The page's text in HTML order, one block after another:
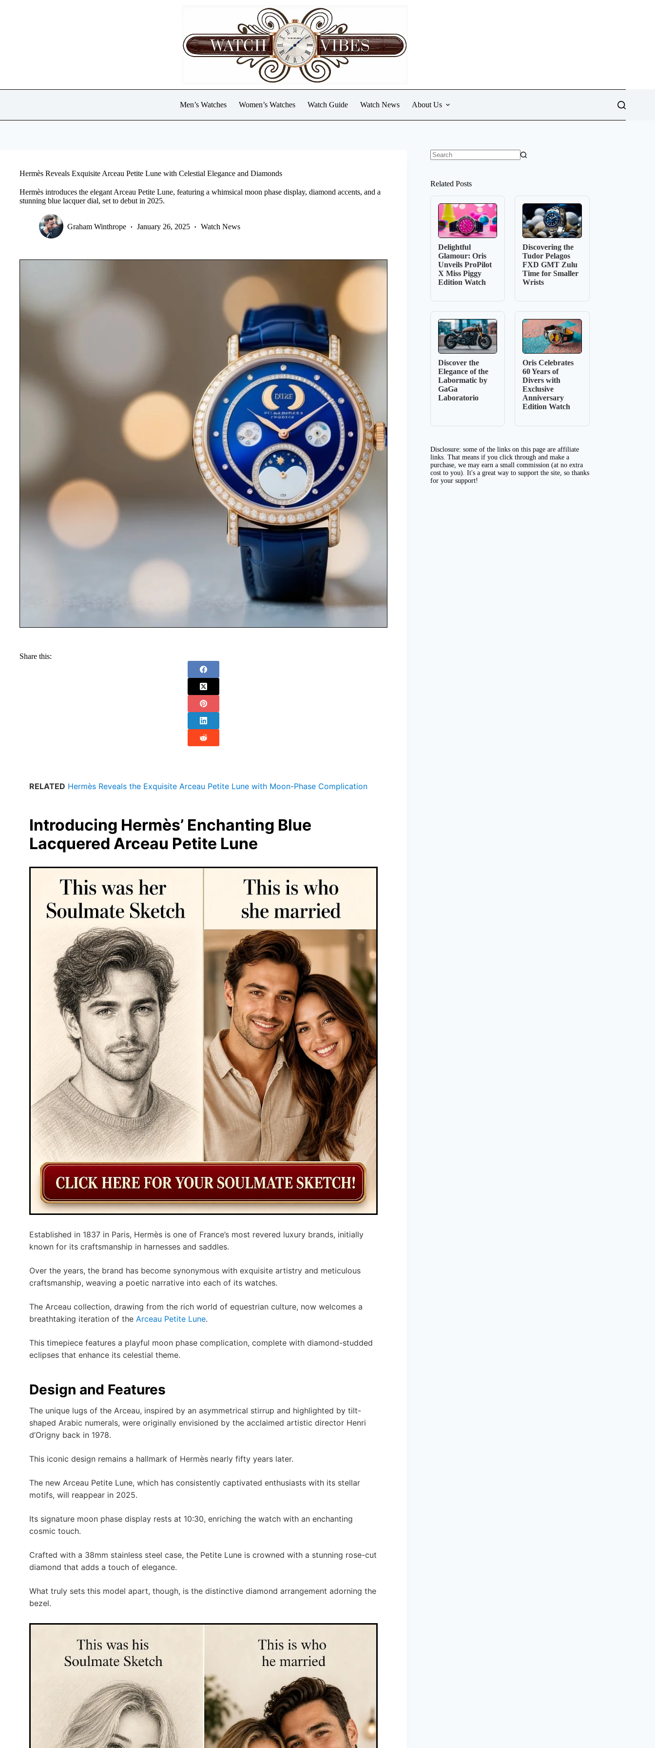
Men’s Watches Women’s Watches Watch Guide Watch News About Us
Hermès Reveals Exquisite Arceau Petite Lune with Celestial Elegance and Diamonds
Hermès introduces the elegant Arceau Petite Lune, featuring a whimsical moon phase display, diamond accents, and a
stunning blue lacquer dial, set to debut in 2025.
Graham Winthrope January 26, 2025 Watch News
Share this:
RELATED Hermès Reveals the Exquisite Arceau Petite Lune with Moon-Phase Complication
Introducing Hermès’ Enchanting Blue
Lacquered Arceau Petite Lune
Established in 1837 in Paris, Hermès is one of France’s most revered luxury brands, initially
known for its craftsmanship in harnesses and saddles.
Over the years, the brand has become synonymous with exquisite artistry and meticulous
craftsmanship, weaving a poetic narrative into each of its watches.
The Arceau collection, drawing from the rich world of equestrian culture, now welcomes a
breathtaking iteration of the Arceau Petite Lune.
This timepiece features a playful moon phase complication, complete with diamond-studded
eclipses that enhance its celestial theme.
Design and Features
The unique lugs of the Arceau, inspired by an asymmetrical stirrup and highlighted by tilt-
shaped Arabic numerals, were originally envisioned by the acclaimed artistic director Henri
d’Origny back in 1978.
This iconic design remains a hallmark of Hermès nearly fifty years later.
The new Arceau Petite Lune, which has consistently captivated enthusiasts with its stellar
motifs, will reappear in 2025.
Its signature moon phase display rests at 10:30, enriching the watch with an enchanting
cosmic touch.
Crafted with a 38mm stainless steel case, the Petite Lune is crowned with a stunning rose-cut
diamond that adds a touch of elegance.
What truly sets this model apart, though, is the distinctive diamond arrangement adorning the
bezel.
Related Posts
Delightful
Glamour: Oris
Unveils ProPilot
X Miss Piggy
Edition Watch
Discovering the
Tudor Pelagos
FXD GMT Zulu
Time for Smaller
Wrists
Discover the
Elegance of the
Labormatic by
GaGa
Laboratorio
Oris Celebrates
60 Years of
Divers with
Exclusive
Anniversary
Edition Watch
Disclosure: some of the links on this page are affiliate
links. That means if you click through and make a
purchase, we may earn a small commission (at no extra
cost to you). It's a great way to support the site, so thanks
for your support!